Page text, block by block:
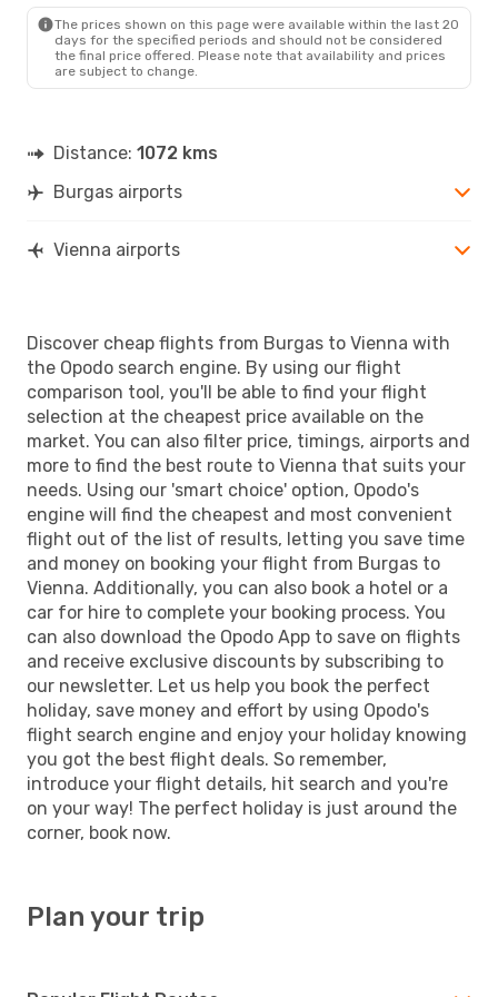
The prices shown on this page were available within the last 20
days for the specified periods and should not be considered
the final price offered. Please note that availability and prices
are subject to change.
Distance: 1072 kms
Burgas airports
Vienna airports
Discover cheap flights from Burgas to Vienna with
the Opodo search engine. By using our flight
comparison tool, you'll be able to find your flight
selection at the cheapest price available on the
market. You can also filter price, timings, airports and
more to find the best route to Vienna that suits your
needs. Using our 'smart choice' option, Opodo's
engine will find the cheapest and most convenient
flight out of the list of results, letting you save time
and money on booking your flight from Burgas to
Vienna. Additionally, you can also book a hotel or a
car for hire to complete your booking process. You
can also download the Opodo App to save on flights
and receive exclusive discounts by subscribing to
our newsletter. Let us help you book the perfect
holiday, save money and effort by using Opodo's
flight search engine and enjoy your holiday knowing
you got the best flight deals. So remember,
introduce your flight details, hit search and you're
on your way! The perfect holiday is just around the
corner, book now.
Plan your trip